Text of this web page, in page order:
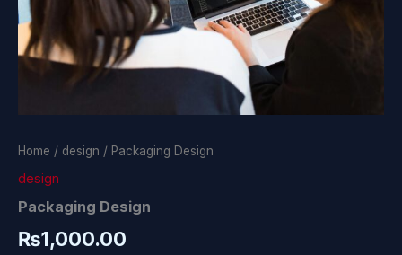
Home / design / Packaging Design
design
Packaging Design
₨1,000.00